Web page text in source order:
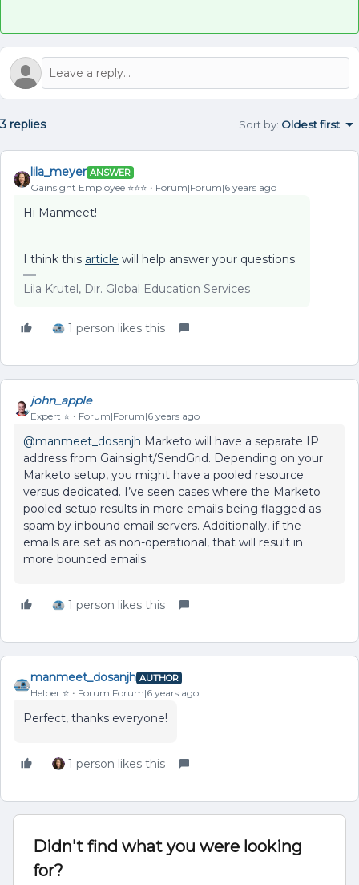
3 replies Sort by: Oldest first
lila_meyer ANSWER
Gainsight Employee ⭐️⭐️⭐️ Forum|Forum|6 years ago
Hi Manmeet!
I think this article will help answer your questions.
Lila Krutel, Dir. Global Education Services
1 person likes this
john_apple
Expert ⭐️ Forum|Forum|6 years ago
@manmeet_dosanjh Marketo will have a separate IP
address from Gainsight/SendGrid. Depending on your
Marketo setup, you might have a pooled resource
versus dedicated. I’ve seen cases where the Marketo
pooled setup results in more emails being flagged as
spam by inbound email servers. Additionally, if the
emails are set as non-operational, that will result in
more bounced emails.
1 person likes this
manmeet_dosanjh AUTHOR
Helper ⭐️ Forum|Forum|6 years ago
Perfect, thanks everyone!
1 person likes this
Didn't find what you were looking
for?